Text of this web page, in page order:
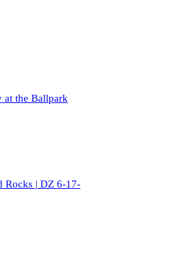
at the Ballpark
Rocks | DZ 6-17-